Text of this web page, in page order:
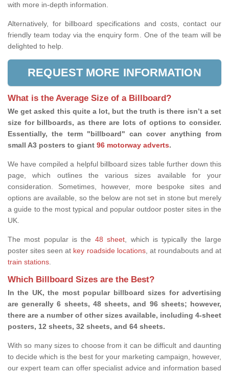
with more in-depth information.
Alternatively, for billboard specifications and costs, contact our
friendly team today via the enquiry form. One of the team will be
delighted to help.
REQUEST MORE INFORMATION
What is the Average Size of a Billboard?
We get asked this quite a lot, but the truth is there isn’t a set
size for billboards, as there are lots of options to consider.
Essentially, the term "billboard" can cover anything from
small A3 posters to giant 96 motorway adverts.
We have compiled a helpful billboard sizes table further down this
page, which outlines the various sizes available for your
consideration. Sometimes, however, more bespoke sites and
options are available, so the below are not set in stone but merely
a guide to the most typical and popular outdoor poster sites in the
UK.
The most popular is the 48 sheet, which is typically the large
poster sites seen at key roadside locations, at roundabouts and at
train stations.
Which Billboard Sizes are the Best?
In the UK, the most popular billboard sizes for advertising
are generally 6 sheets, 48 sheets, and 96 sheets; however,
there are a number of other sizes available, including 4-sheet
posters, 12 sheets, 32 sheets, and 64 sheets.
With so many sizes to choose from it can be difficult and daunting
to decide which is the best for your marketing campaign, however,
our expert team can offer specialist advice and information based